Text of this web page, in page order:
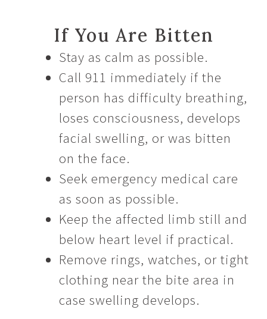
If You Are Bitten
Stay as calm as possible.
Call 911 immediately if the
person has difficulty breathing,
loses consciousness, develops
facial swelling, or was bitten
on the face.
Seek emergency medical care
as soon as possible.
Keep the affected limb still and
below heart level if practical.
Remove rings, watches, or tight
clothing near the bite area in
case swelling develops.